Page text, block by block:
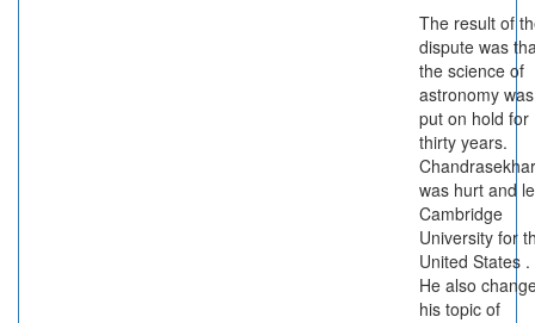
The result of
dispute was
the science of
astronomy was
put on hold for
thirty years.
Chandrasekhar
was hurt and
Cambridge
University for
United States .
He also
his topic of